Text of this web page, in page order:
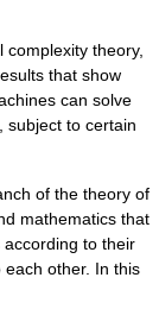
theory,
that show
can solve
subject to certain
of the theory of
mathematics that
to their
each other. In this